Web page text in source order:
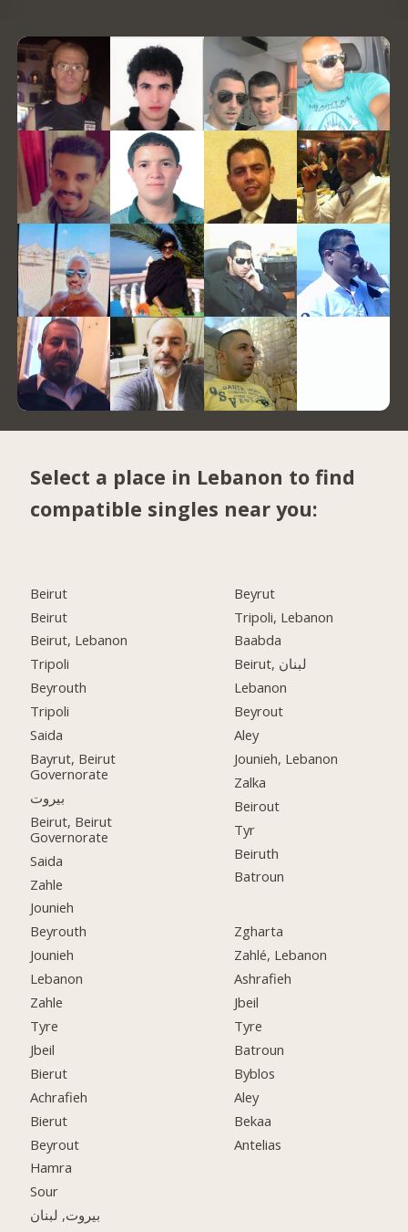
Select a place in Lebanon to find
compatible singles near you:
Beirut
Beirut
Beirut, Lebanon
Tripoli
Beyrouth
Tripoli
Saida
Bayrut, Beirut
Governorate
بيروت
Beirut, Beirut
Governorate
Saida
Zahle
Jounieh
Beyrouth
Jounieh
Lebanon
Zahle
Tyre
Jbeil
Bierut
Achrafieh
Bierut
Beyrout
Hamra
Sour
بيروت, لبنان
Beyrut
Tripoli, Lebanon
Baabda
Beirut, لبنان
Lebanon
Beyrout
Aley
Jounieh, Lebanon
Zalka
Beirout
Tyr
Beiruth
Batroun
Zgharta
Zahlé, Lebanon
Ashrafieh
Jbeil
Tyre
Batroun
Byblos
Aley
Bekaa
Antelias